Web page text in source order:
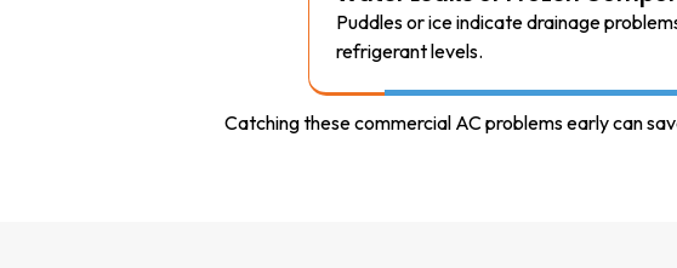
Puddles or ice indicate drainage
refrigerant levels.
Catching these commercial AC problems early can